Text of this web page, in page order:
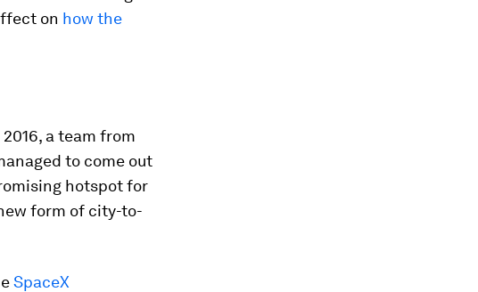
on how the
2016, a team from
to come out
hotspot for
form of city-to-
SpaceX